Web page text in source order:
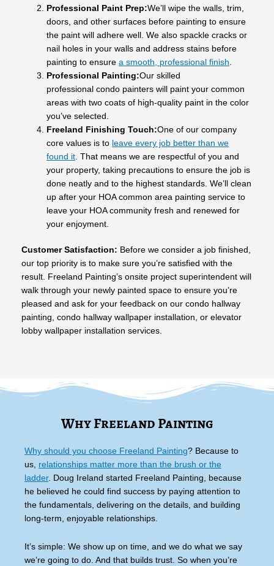
Professional Paint Prep:We’ll wipe the walls, trim,
doors, and other surfaces before painting to ensure
the paint will adhere well. We also spackle cracks or
nail holes in your walls and address stains before
painting to ensurea smooth, professional finish
Professional Painting:Our skilled
professional condo painters will paint your common
areas with two coats of high-quality paint in the color
you’ve selected.
Freeland Finishing Touch:One of our company
core values is to leave every job better than we
found it . That means we are respectful of you and
your property, taking precautions to ensure the job is
done neatly and to the highest standards. We’ll clean
up after your HOA common area painting service to
leave your HOA community fresh and renewed for
your enjoyment.
Customer Satisfaction: Before we consider a job finished,
our top priority is to make sure you’re satisfied with the
result. Freeland Painting’s onsite project superintendent will
walk through your newly painted space to ensure you’re
pleased and ask for your feedback on our condo hallway
painting, condo hallway wallpaper installation, or elevator
lobby wallpaper installation services.
Why Freeland Painting
Why should you choose Freeland Painting? Because to
us, relationships matter more than the brush or the
ladder. Doug Ireland started Freeland Painting, because
he believed he could find success by paying attention to
the fundamentals, delivering on the details, and building
long-term, enjoyable relationships.
It’s simple: We show up on time, and we do what we say
we’re going to do. And that builds trust. So when you’re